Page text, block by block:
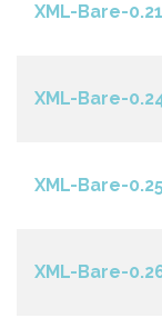
XML-Bare-
XML-Bare-
XML-Bare-
XML-Bare-